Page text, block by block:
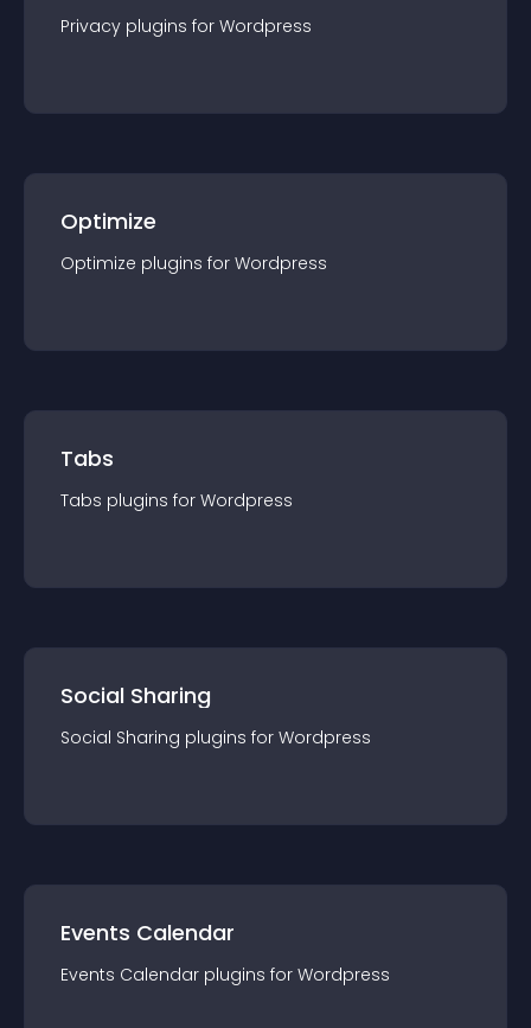
Privacy plugins for Wordpress
Optimize
Optimize plugins for Wordpress
Tabs
Tabs plugins for Wordpress
Social Sharing
Social Sharing plugins for Wordpress
Events Calendar
Events Calendar plugins for Wordpress